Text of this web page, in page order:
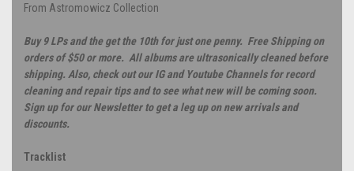
From Astromowicz Collection
Buy 9 LPs and the get the 10th for just one penny. Free Shipping on
orders of $50 or more. All albums are ultrasonically cleaned before
shipping. Also, check out our IG and Youtube Channels for record
cleaning and repair tips and to see what new will be coming soon.
Sign up for our Newsletter to get a leg up on new arrivals and
discounts.
Tracklist